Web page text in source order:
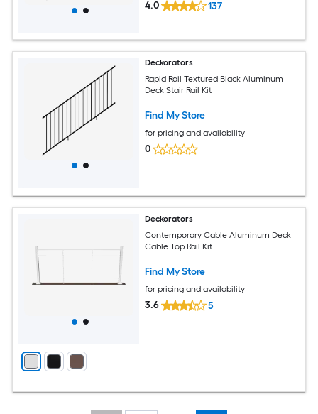
4.0 137
Deckorators
Rapid Rail Textured Black Aluminum
Deck Stair Rail Kit
Find My Store
for pricing and availability
0
Deckorators
Contemporary Cable Aluminum Deck
Cable Top Rail Kit
Find My Store
for pricing and availability
3.6 5